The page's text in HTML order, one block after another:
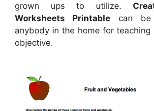
grown ups to utilize.
Worksheets Printable can be
anybody in the home for teaching
objective.